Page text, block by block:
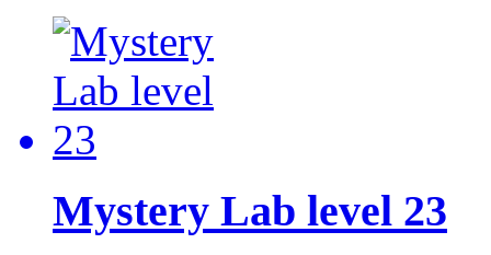
Mystery Lab level 23